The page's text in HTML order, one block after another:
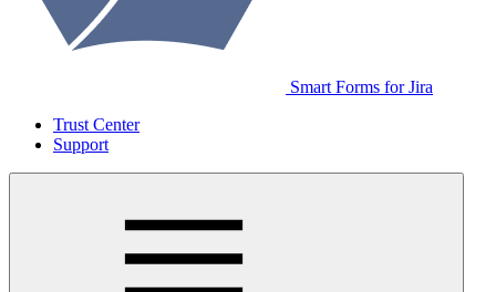
Smart Forms for Jira
Trust Center
Support